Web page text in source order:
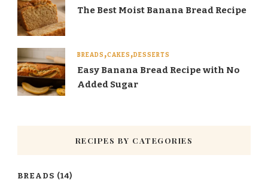
The Best Moist Banana Bread Recipe
BREADS CAKES DESSERTS
Easy Banana Bread Recipe with No
Added Sugar
RECIPES BY CATEGORIES
BREADS (14)